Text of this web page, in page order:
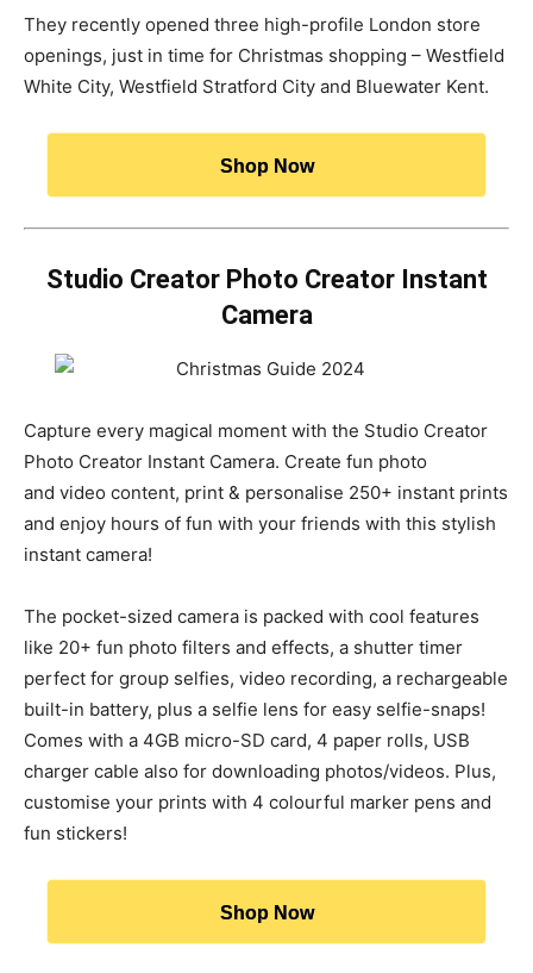
They recently opened three high-profile London store
openings, just in time for Christmas shopping – Westfield
White City, Westfield Stratford City and Bluewater Kent.
Shop Now
Studio Creator Photo Creator Instant
Camera
Capture every magical moment with the Studio Creator
Photo Creator Instant Camera. Create fun photo
and video content, print & personalise 250+ instant prints
and enjoy hours of fun with your friends with this stylish
instant camera!
The pocket-sized camera is packed with cool features
like 20+ fun photo filters and effects, a shutter timer
perfect for group selfies, video recording, a rechargeable
built-in battery, plus a selfie lens for easy selfie-snaps!
Comes with a 4GB micro-SD card, 4 paper rolls, USB
charger cable also for downloading photos/videos. Plus,
customise your prints with 4 colourful marker pens and
fun stickers!
Shop Now